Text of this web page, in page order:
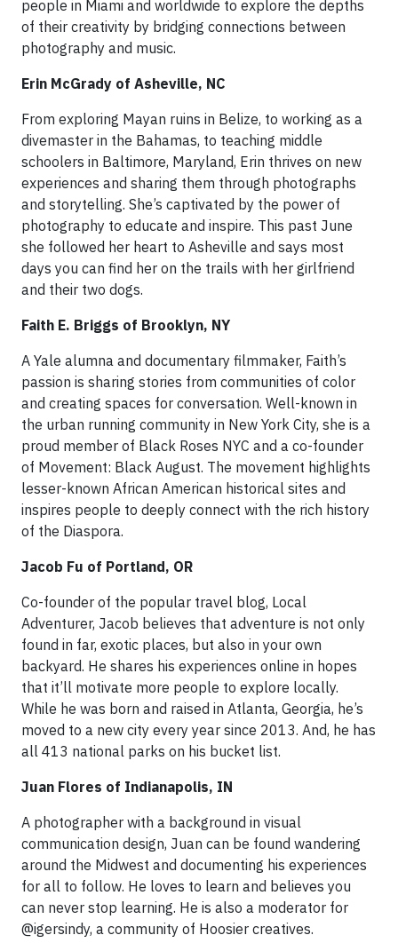
people in Miami and worldwide to explore the depths
of their creativity by bridging connections between
photography and music.
Erin McGrady of Asheville, NC
From exploring Mayan ruins in Belize, to working as a
divemaster in the Bahamas, to teaching middle
schoolers in Baltimore, Maryland, Erin thrives on new
experiences and sharing them through photographs
and storytelling. She’s captivated by the power of
photography to educate and inspire. This past June
she followed her heart to Asheville and says most
days you can find her on the trails with her girlfriend
and their two dogs.
Faith E. Briggs of Brooklyn, NY
A Yale alumna and documentary filmmaker, Faith’s
passion is sharing stories from communities of color
and creating spaces for conversation. Well-known in
the urban running community in New York City, she is a
proud member of Black Roses NYC and a co-founder
of Movement: Black August. The movement highlights
lesser-known African American historical sites and
inspires people to deeply connect with the rich history
of the Diaspora.
Jacob Fu of Portland, OR
Co-founder of the popular travel blog, Local
Adventurer, Jacob believes that adventure is not only
found in far, exotic places, but also in your own
backyard. He shares his experiences online in hopes
that it’ll motivate more people to explore locally.
While he was born and raised in Atlanta, Georgia, he’s
moved to a new city every year since 2013. And, he has
all 413 national parks on his bucket list.
Juan Flores of Indianapolis, IN
A photographer with a background in visual
communication design, Juan can be found wandering
around the Midwest and documenting his experiences
for all to follow. He loves to learn and believes you
can never stop learning. He is also a moderator for
@igersindy, a community of Hoosier creatives.